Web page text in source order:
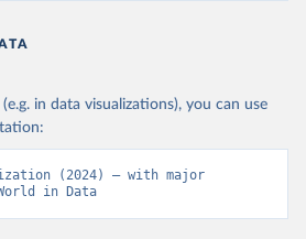
in data visualizations), you can use
(2024) – with major
in Data